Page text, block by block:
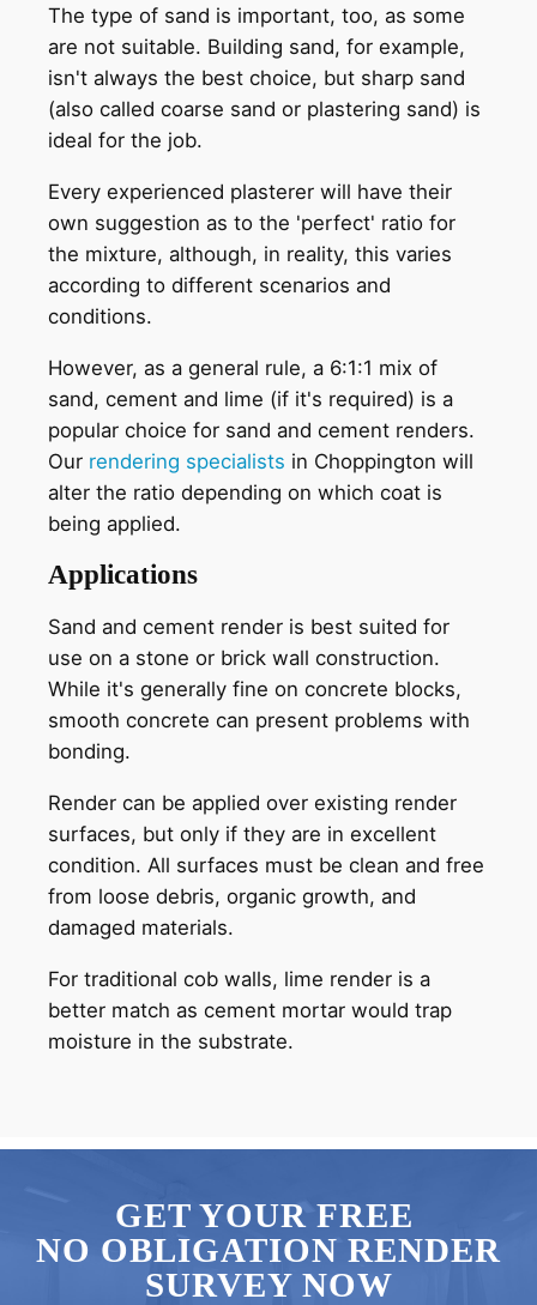
The type of sand is important, too, as some
are not suitable. Building sand, for example,
isn't always the best choice, but sharp sand
(also called coarse sand or plastering sand) is
ideal for the job.
Every experienced plasterer will have their
own suggestion as to the 'perfect' ratio for
the mixture, although, in reality, this varies
according to different scenarios and
conditions.
However, as a general rule, a 6:1:1 mix of
sand, cement and lime (if it's required) is a
popular choice for sand and cement renders.
Our rendering specialists in Choppington will
alter the ratio depending on which coat is
being applied.
Applications
Sand and cement render is best suited for
use on a stone or brick wall construction.
While it's generally fine on concrete blocks,
smooth concrete can present problems with
bonding.
Render can be applied over existing render
surfaces, but only if they are in excellent
condition. All surfaces must be clean and free
from loose debris, organic growth, and
damaged materials.
For traditional cob walls, lime render is a
better match as cement mortar would trap
moisture in the substrate.
GET YOUR FREE
NO OBLIGATION RENDER
SURVEY NOW